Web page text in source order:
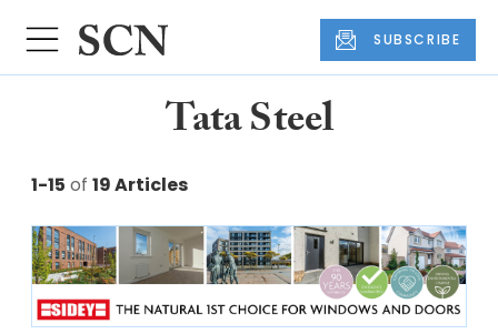
SUBSCRIBE
Tata Steel
1-15 of 19 Articles